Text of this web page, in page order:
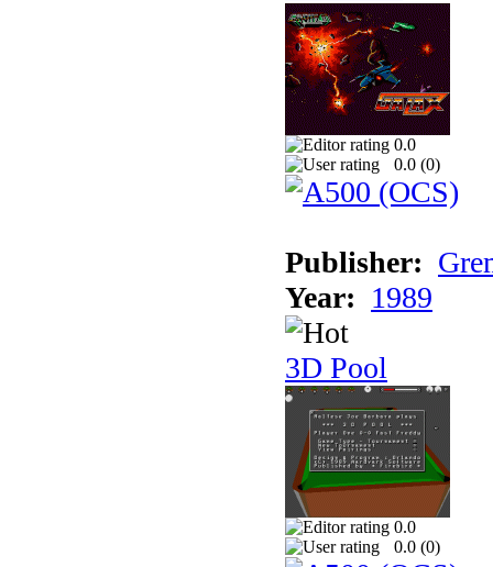
0.0
0.0 (0)
Publisher:
Year: 1989
3D Pool
0.0
0.0 (0)